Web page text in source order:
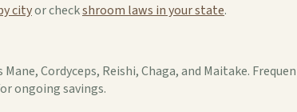
cityor checkshroom laws in your state.
Cordyceps, Reishi, Chaga, and Maitake.
ongoing savings.